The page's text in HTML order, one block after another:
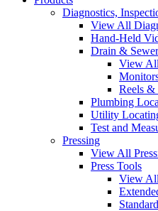
Diagnostics,
View All
Hand-Held
Drain &
View
Reels &
Plumbing
Utility
Test and
Pressing
View All
Press Tools
View